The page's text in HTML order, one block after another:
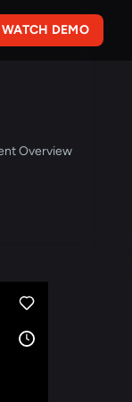
WATCH DEMO
Overview